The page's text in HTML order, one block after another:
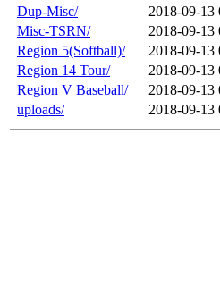
Dup-Misc/
2018-09-13
Misc-TSRN/
2018-09-13
Region 5(Softball)/
2018-09-13
Region 14 Tour/
2018-09-13
Region V Baseball/
2018-09-13
uploads/
2018-09-13